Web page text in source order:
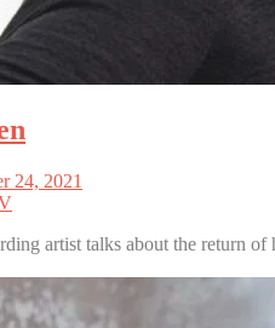
24, 2021
artist talks about the return of